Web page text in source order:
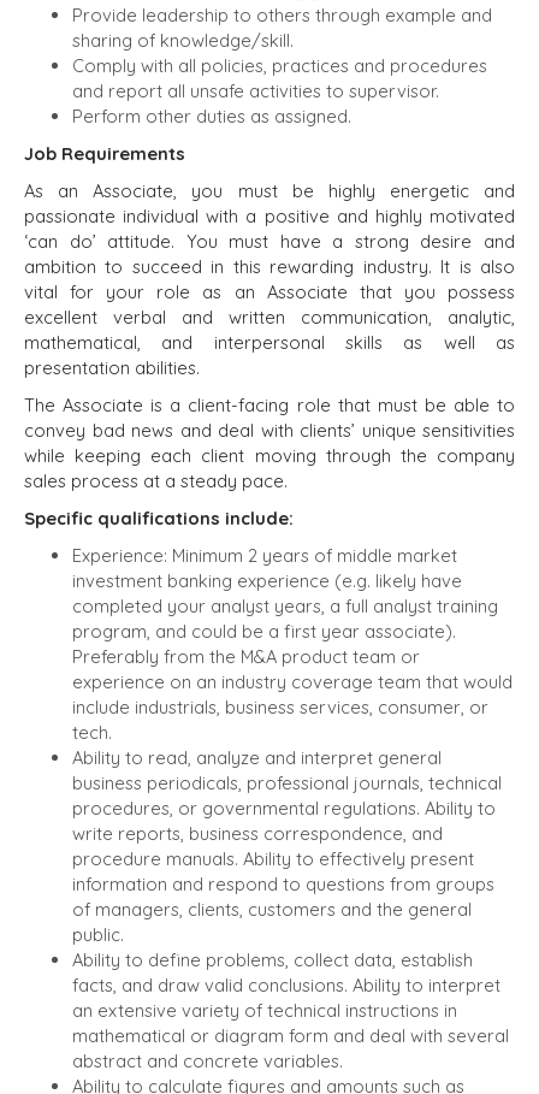
Provide leadership to others through example and
sharing of knowledge/skill.
Comply with all policies, practices and procedures
and report all unsafe activities to supervisor.
Perform other duties as assigned.
Job Requirements
As an Associate, you must be highly energetic and
passionate individual with a positive and highly motivated
‘can do’ attitude. You must have a strong desire and
ambition to succeed in this rewarding industry. It is also
vital for your role as an Associate that you possess
excellent verbal and written communication, analytic,
mathematical, and interpersonal skills as well as
presentation abilities.
The Associate is a client-facing role that must be able to
convey bad news and deal with clients’ unique sensitivities
while keeping each client moving through the company
sales process at a steady pace.
Specific qualifications include:
Experience: Minimum 2 years of middle market
investment banking experience (e.g. likely have
completed your analyst years, a full analyst training
program, and could be a first year associate).
Preferably from the M&A product team or
experience on an industry coverage team that would
include industrials, business services, consumer, or
tech.
Ability to read, analyze and interpret general
business periodicals, professional journals, technical
procedures, or governmental regulations. Ability to
write reports, business correspondence, and
procedure manuals. Ability to effectively present
information and respond to questions from groups
of managers, clients, customers and the general
public.
Ability to define problems, collect data, establish
facts, and draw valid conclusions. Ability to interpret
an extensive variety of technical instructions in
mathematical or diagram form and deal with several
abstract and concrete variables.
Ability to calculate figures and amounts such as
HOME
ABOUT
OUR SUCCESS
GLOBAL TEAM
EXECUTIVES
DEALMAKERS
CORPORATE
SUPPORT
TEAM SEARCH
AWARDS
GIVING BACK
PROCESS
BUYERS
EXPLORE OUR
OPPORTUNITIES
STRATEGIC BUYER
FINANCIAL BUYER
INDIVIDUAL
BUYER
BUYER PROFILE
WHY
BENCHMARK?
BUYER
RESOURCES